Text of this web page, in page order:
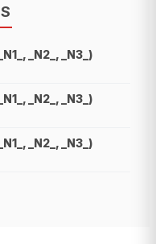
_N2_, _N3_)
_N2_, _N3_)
_N2_, _N3_)